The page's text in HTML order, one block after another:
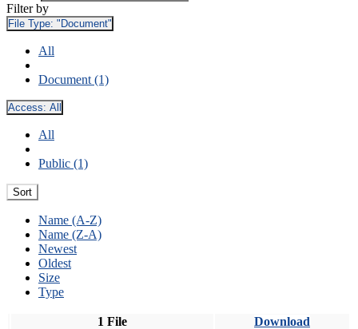
Filter by
File Type: "Document"
All
Document (1)
Access: All
All
Public (1)
Sort
Name (A-Z)
Name (Z-A)
Newest
Oldest
Size
Type
1 File Download